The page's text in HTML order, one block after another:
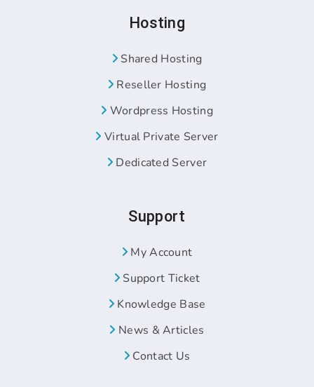
Hosting
Shared Hosting
Reseller Hosting
Wordpress Hosting
Virtual Private Server
Dedicated Server
Support
My Account
Support Ticket
Knowledge Base
News & Articles
Contact Us